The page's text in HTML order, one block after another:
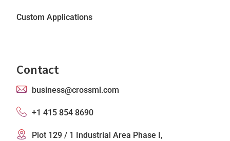
Custom Applications
Contact
business@crossml.com
+1 415 854 8690
Plot 129 / 1 Industrial Area Phase I,